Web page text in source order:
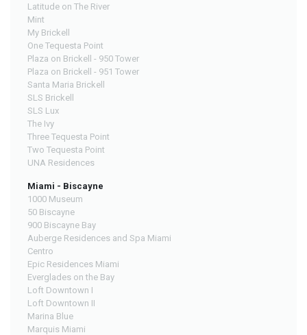
Latitude on The River
Mint
My Brickell
One Tequesta Point
Plaza on Brickell - 950 Tower
Plaza on Brickell - 951 Tower
Santa Maria Brickell
SLS Brickell
SLS Lux
The Ivy
Three Tequesta Point
Two Tequesta Point
UNA Residences
Miami - Biscayne
1000 Museum
50 Biscayne
900 Biscayne Bay
Auberge Residences and Spa Miami
Centro
Epic Residences Miami
Everglades on the Bay
Loft Downtown I
Loft Downtown II
Marina Blue
Marquis Miami